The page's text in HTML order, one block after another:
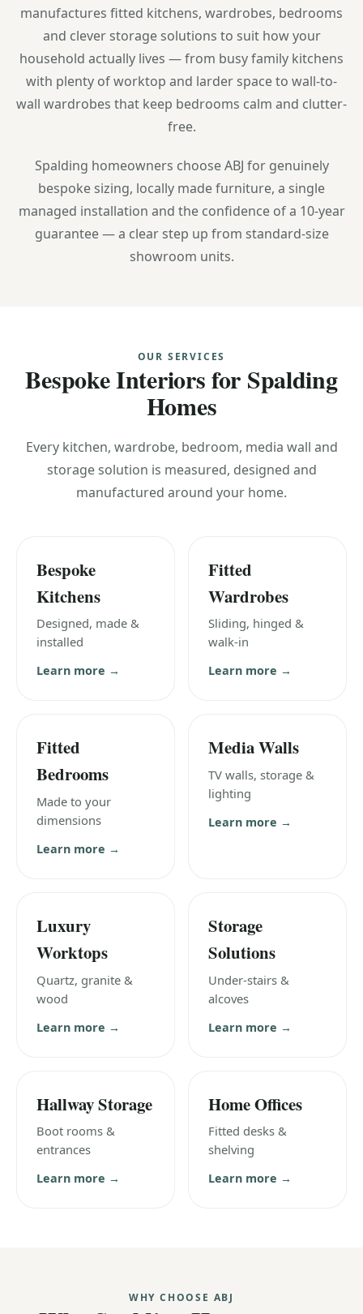
manufactures fitted kitchens, wardrobes, bedrooms
and clever storage solutions to suit how your
household actually lives — from busy family kitchens
with plenty of worktop and larder space to wall-to-
wall wardrobes that keep bedrooms calm and clutter-
free.
Spalding homeowners choose ABJ for genuinely
bespoke sizing, locally made furniture, a single
managed installation and the confidence of a 10-year
guarantee — a clear step up from standard-size
showroom units.
OUR SERVICES
Bespoke Interiors for Spalding
Homes
Every kitchen, wardrobe, bedroom, media wall and
storage solution is measured, designed and
manufactured around your home.
Bespoke
Kitchens
Designed, made &
installed
Learn more →
Fitted
Wardrobes
Sliding, hinged &
walk-in
Learn more →
Fitted
Bedrooms
Made to your
dimensions
Learn more →
Media Walls
TV walls, storage &
lighting
Learn more →
Luxury
Worktops
Quartz, granite &
wood
Learn more →
Storage
Solutions
Under-stairs &
alcoves
Learn more →
Hallway Storage
Boot rooms &
entrances
Learn more →
Home Offices
Fitted desks &
shelving
Learn more →
WHY CHOOSE ABJ